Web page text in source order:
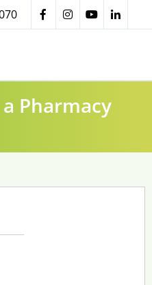
Pharmacy